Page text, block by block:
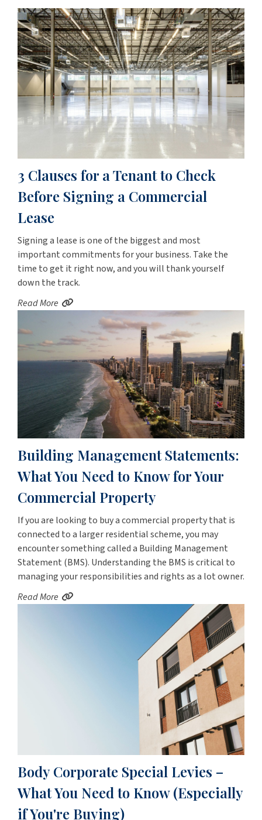
3 Clauses for a Tenant to Check
Before Signing a Commercial
Lease
Signing a lease is one of the biggest and most
important commitments for your business. Take the
time to get it right now, and you will thank yourself
down the track.
Read More
Building Management Statements:
What You Need to Know for Your
Commercial Property
If you are looking to buy a commercial property that is
connected to a larger residential scheme, you may
encounter something called a Building Management
Statement (BMS). Understanding the BMS is critical to
managing your responsibilities and rights as a lot owner.
Read More
Body Corporate Special Levies –
What You Need to Know (Especially
if You're Buying)